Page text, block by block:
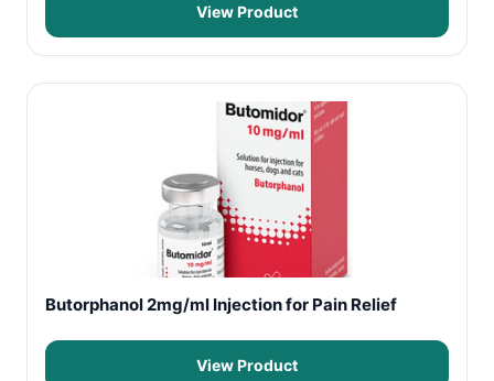
View Product
Butorphanol 2mg/ml Injection for Pain Relief
View Product